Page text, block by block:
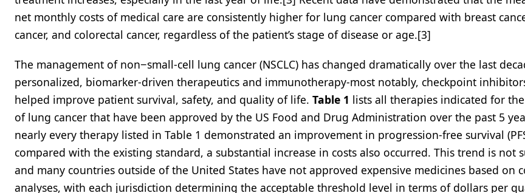
net monthly costs of medical care are consistently higher for lung cancer compared with breast
cancer, and colorectal cancer, regardless of the patient’s stage of disease or age.[3]
The management of non−small-cell lung cancer (NSCLC) has changed dramatically over the last
personalized, biomarker-driven therapeutics and immunotherapy-most notably, checkpoint
helped improve patient survival, safety, and quality of life. Table 1 lists all therapies indicated for
of lung cancer that have been approved by the US Food and Drug Administration over the past 5
nearly every therapy listed in Table 1 demonstrated an improvement in progression-free survival
compared with the existing standard, a substantial increase in costs also occurred. This trend is not
and many countries outside of the United States have not approved expensive medicines based on
analyses, with each jurisdiction determining the acceptable threshold level in terms of dollars per